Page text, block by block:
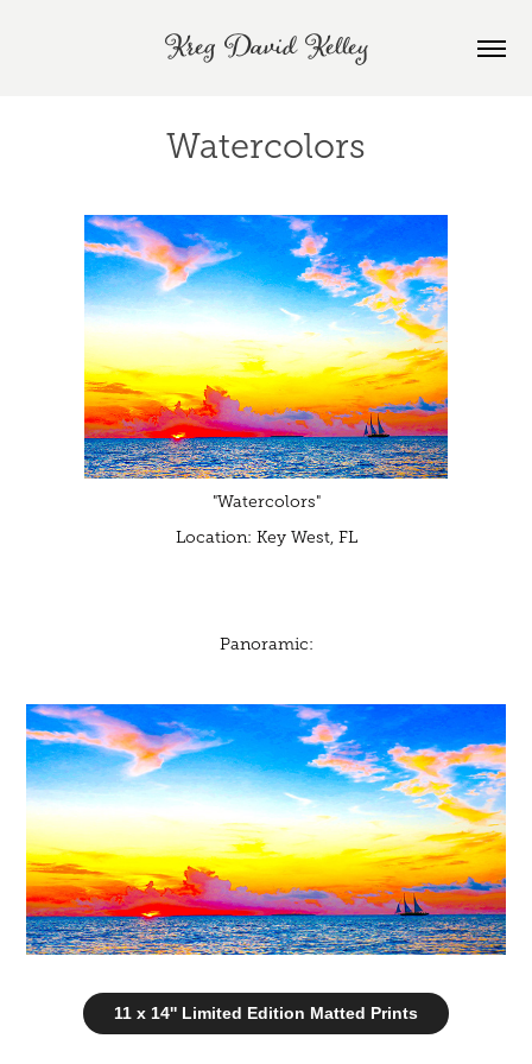
Kreg David Kelley
Watercolors
"Watercolors"
Location: Key West, FL
Panoramic:
11 x 14'' Limited Edition Matted Prints